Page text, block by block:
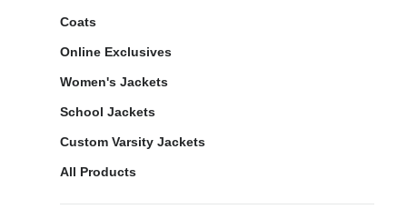
Coats
Online Exclusives
Women's Jackets
School Jackets
Custom Varsity Jackets
All Products